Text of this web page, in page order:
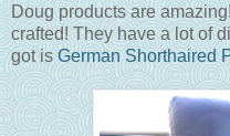
Doug products are
crafted! They have a lot of
got isGerman Shorthaired